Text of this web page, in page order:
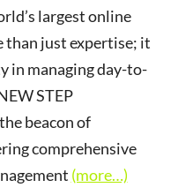
largest online
than just expertise; it
in managing day-to-
STEP
beacon of
comprehensive
(more…)